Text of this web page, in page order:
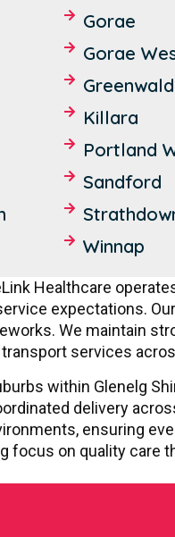
Gorae
Gorae
Greenwald
Killara
Portland
Sandford
Winnap
Healthcare
expectations.
We maintain
services
within Glenelg
delivery
ensuring
on quality care